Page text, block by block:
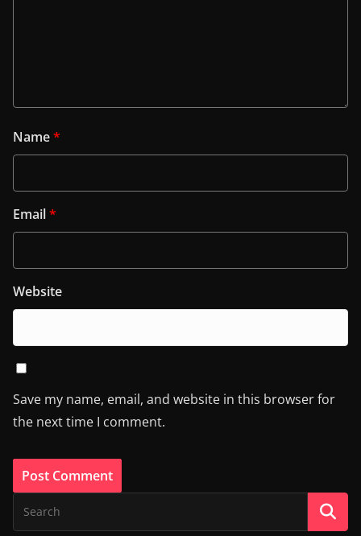
Name*
Email*
Website
Save my name, email, and website in this browser for
the next time I comment.